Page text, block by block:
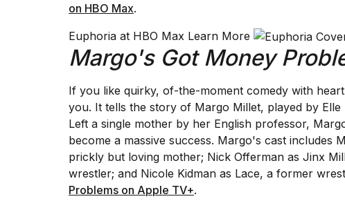
on HBO Max.
Euphoria at HBO Max Learn More
Margo's Got Money
If you like quirky, of-the-moment comedy with
you. It tells the story of Margo Millet, played by
Left a single mother by her English professor,
become a massive success. Margo's cast includes
prickly but loving mother; Nick Offerman as Jinx
wrestler; and Nicole Kidman as Lace, a former
Problems on Apple TV+.